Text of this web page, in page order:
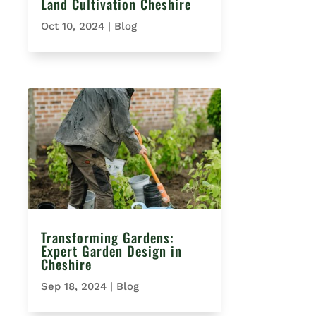
Oct 10, 2024| Blog
Transforming Gardens:
Expert Garden Design in
Cheshire
Sep 18, 2024| Blog